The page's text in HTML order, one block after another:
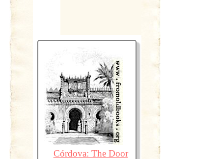
Córdova: The Door